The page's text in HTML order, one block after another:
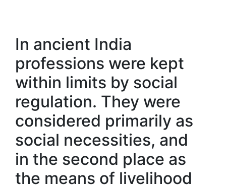
In ancient India
professions were kept
within limits by social
regulation. They were
considered primarily as
social necessities, and
in the second place as
the means of livelihood